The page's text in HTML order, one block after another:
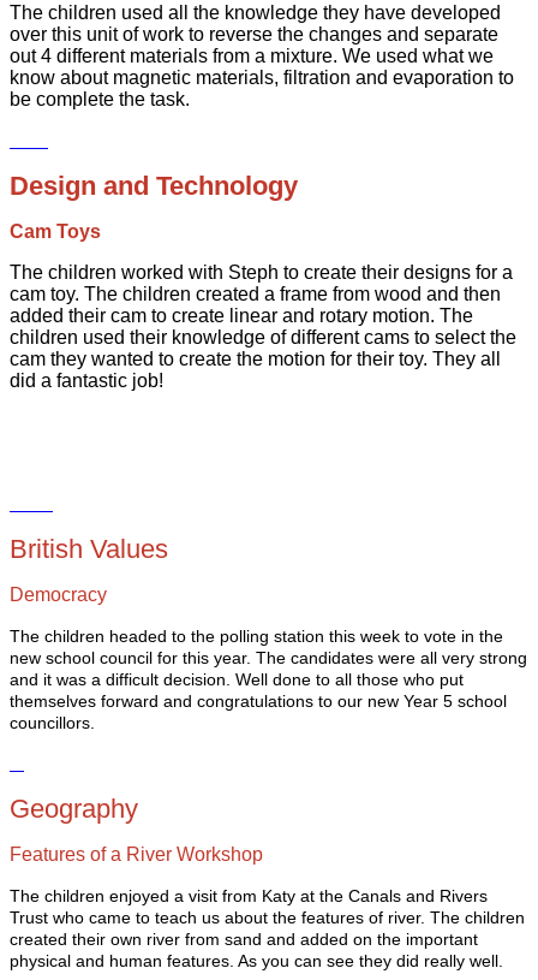
The children used all the knowledge they have developed
over this unit of work to reverse the changes and separate
out 4 different materials from a mixture. We used what we
know about magnetic materials, filtration and evaporation to
be complete the task.
Design and Technology
Cam Toys
The children worked with Steph to create their designs for a
cam toy. The children created a frame from wood and then
added their cam to create linear and rotary motion. The
children used their knowledge of different cams to select the
cam they wanted to create the motion for their toy. They all
did a fantastic job!
British Values
Democracy
The children headed to the polling station this week to vote in the
new school council for this year. The candidates were all very strong
and it was a difficult decision. Well done to all those who put
themselves forward and congratulations to our new Year 5 school
councillors.
Geography
Features of a River Workshop
The children enjoyed a visit from Katy at the Canals and Rivers
Trust who came to teach us about the features of river. The children
created their own river from sand and added on the important
physical and human features. As you can see they did really well.